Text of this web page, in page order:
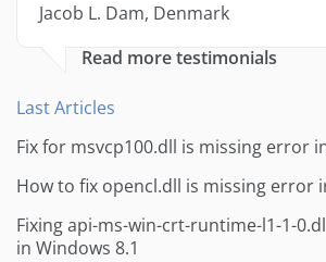
Jacob L. Dam, Denmark
Read more testimonials
Last Articles
Fix for msvcp100.dll is missing error
How to fix opencl.dll is missing error
Fixing api-ms-win-crt-runtime-l1-1-
in Windows 8.1